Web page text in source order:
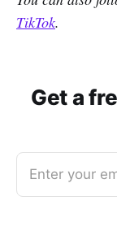
TikTok.
Get a
Enter your